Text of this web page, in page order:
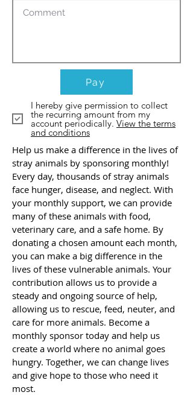
Pay
I hereby give permission to collect
the recurring amount from my
account periodically. View the terms
and conditions
Help us make a difference in the lives of
stray animals by sponsoring monthly!
Every day, thousands of stray animals
face hunger, disease, and neglect. With
your monthly support, we can provide
many of these animals with food,
veterinary care, and a safe home. By
donating a chosen amount each month,
you can make a big difference in the
lives of these vulnerable animals. Your
contribution allows us to provide a
steady and ongoing source of help,
allowing us to rescue, feed, neuter, and
care for more animals. Become a
monthly sponsor today and help us
create a world where no animal goes
hungry. Together, we can change lives
and give hope to those who need it
most.